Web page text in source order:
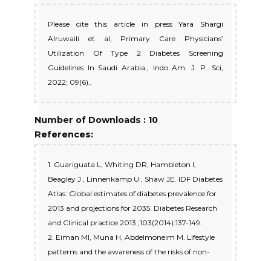
Please cite this article in press Yara Shargi
Alruwaili et al, Primary Care Physicians’
Utilization Of Type 2 Diabetes Screening
Guidelines In Saudi Arabia., Indo Am. J. P. Sci,
2022; 09(6).,
Number of Downloads : 10
References:
1. Guariguata L, Whiting DR, Hambleton I,
Beagley J , Linnenkamp U , Shaw JE. IDF Diabetes
Atlas: Global estimates of diabetes prevalence for
2013 and projections for 2035. Diabetes Research
and Clinical practice.2013 ;103(2014):137-149.
2. Eiman MI, Muna H, Abdelmoneim M. Lifestyle
patterns and the awareness of the risks of non-